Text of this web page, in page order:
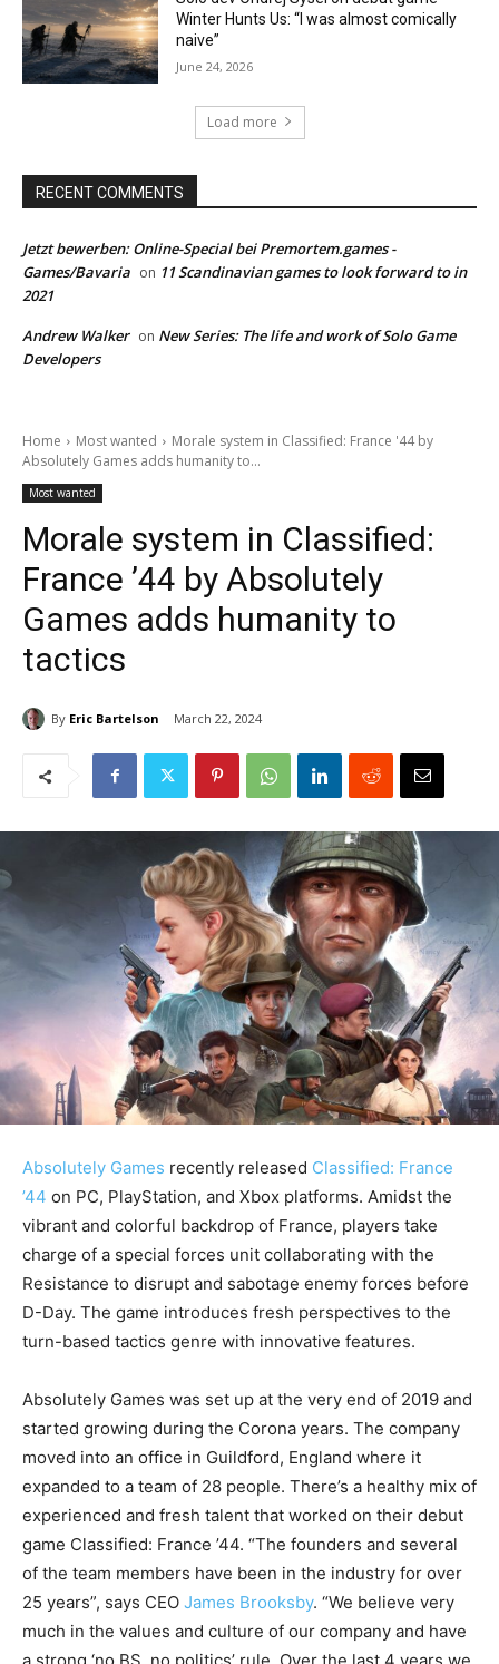
Winter Hunts Us: “I was almost comically
naive”
June 24, 2026
Load more
RECENT COMMENTS
Jetzt bewerben: Online-Special bei Premortem.games -
Games/Bavaria on 11 Scandinavian games to look forward to in
2021
Andrew Walker on New Series: The life and work of Solo Game
Developers